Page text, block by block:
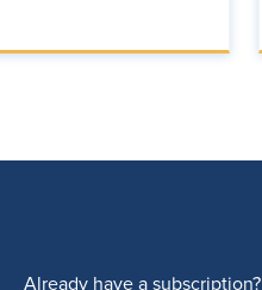
Already have a subscription?